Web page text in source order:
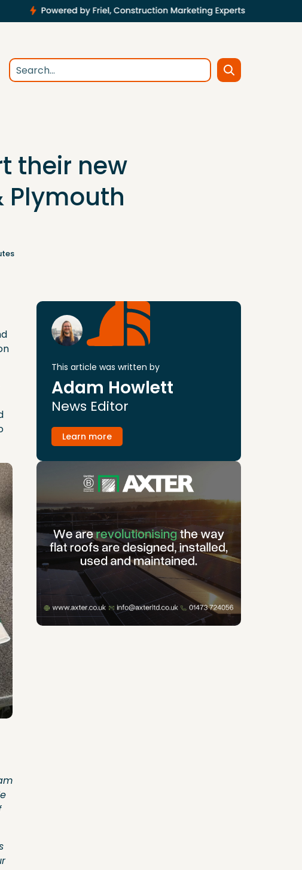
their new
Plymouth
This article was written by
Adam Howlett
News Editor
Learn more